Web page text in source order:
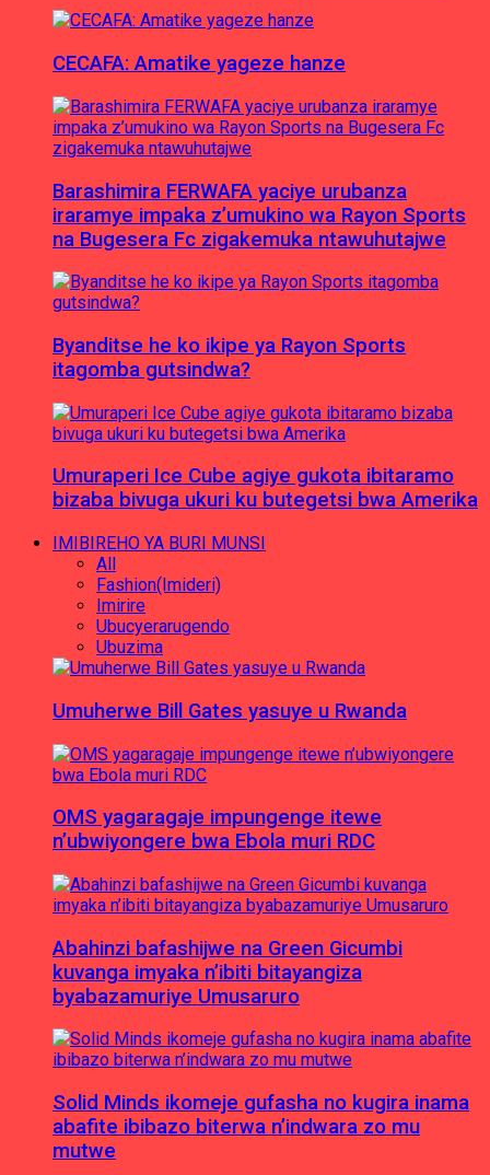
CECAFA: Amatike yageze hanze
Barashimira FERWAFA yaciye urubanza
iraramye impaka z’umukino wa Rayon Sports
na Bugesera Fc zigakemuka ntawuhutajwe
Byanditse he ko ikipe ya Rayon Sports
itagomba gutsindwa?
Umuraperi Ice Cube agiye gukota ibitaramo
bizaba bivuga ukuri ku butegetsi bwa Amerika
IMIBIREHO YA BURI MUNSI
All
Fashion(Imideri)
Imirire
Ubucyerarugendo
Ubuzima
Umuherwe Bill Gates yasuye u Rwanda
OMS yagaragaje impungenge itewe
n’ubwiyongere bwa Ebola muri RDC
Abahinzi bafashijwe na Green Gicumbi
kuvanga imyaka n’ibiti bitayangiza
byabazamuriye Umusaruro
Solid Minds ikomeje gufasha no kugira inama
abafite ibibazo biterwa n’indwara zo mu
mutwe